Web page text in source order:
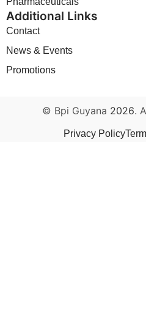
Additional Links
Contact
News & Events
Promotions
© Bpi Guyana 2026.
Privacy Policy